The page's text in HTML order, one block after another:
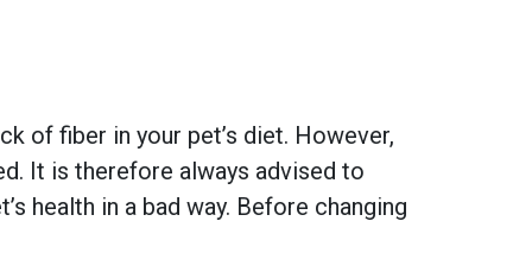
of fiber in your pet’s diet. However,
It is therefore always advised to
health in a bad way. Before changing